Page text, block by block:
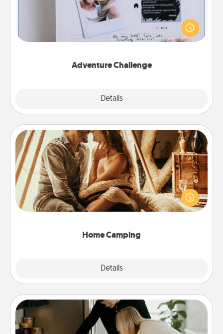
Adventure Challenge
Details
Looking for a fun adventure that work even when
"stay at home" orders are in effect? Here's one
tailor-made for you and your loved one.
Home Camping
Details
Home Camping
Go camping—in your living room! You're never too
old to transform your living room into a couple’s
camping experience once again—only now, you
Signature Recipe